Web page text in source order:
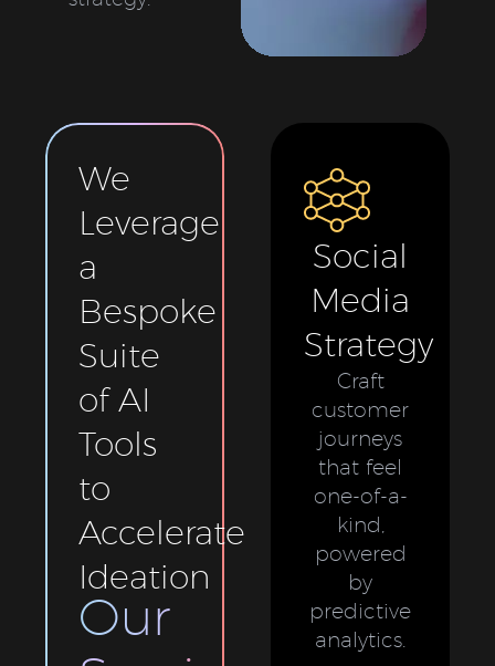
We
Leverage
a
Bespoke
Suite
of AI
Tools
to
Accelerate
Ideation
Our
Social
Media
Strategy
Craft
customer
journeys
that feel
one-of-a-
kind,
powered
by
predictive
analytics.